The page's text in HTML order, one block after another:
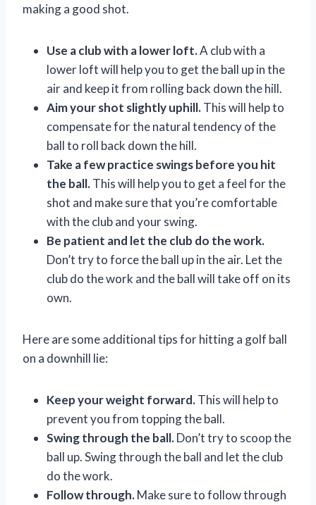
making a good shot.
Use a club with a lower loft.A club with a
lower loft will help you to get the ball up in the
air and keep it from rolling back down the hill.
Aim your shot slightly uphill.This will help to
compensate for the natural tendency of the
ball to roll back down the hill.
Take a few practice swings before you hit
the ball.This will help you to get a feel for the
shot and make sure that you’re comfortable
with the club and your swing.
Be patient and let the club do the work.
Don’t try to force the ball up in the air. Let the
club do the work and the ball will take off on its
own.
Here are some additional tips for hitting a golf ball
on a downhill lie:
Keep your weight forward.This will help to
prevent you from topping the ball.
Swing through the ball.Don’t try to scoop the
ball up. Swing through the ball and let the club
do the work.
Follow through.Make sure to follow through